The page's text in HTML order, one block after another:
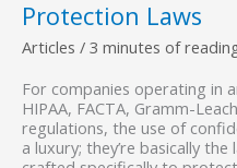
Protection Laws
Articles / 3 minutes of
For companies operating in
HIPAA, FACTA, Gramm-
regulations, the use of
a luxury; they’re basically